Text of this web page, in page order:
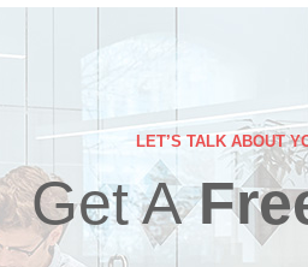
LET’S TALK ABOUT
Get A